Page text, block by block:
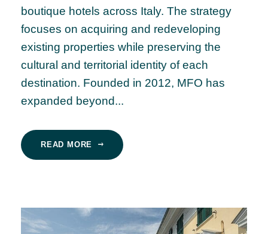
boutique hotels across Italy. The strategy
focuses on acquiring and redeveloping
existing properties while preserving the
cultural and territorial identity of each
destination. Founded in 2012, MFO has
expanded beyond...
READ MORE